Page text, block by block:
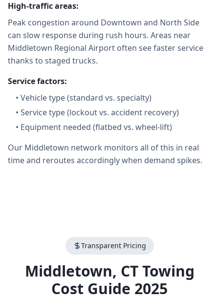
High-traffic areas:
Peak congestion around Downtown and North Side
can slow response during rush hours. Areas near
Middletown Regional Airport often see faster service
thanks to staged trucks.
Service factors:
• Vehicle type (standard vs. specialty)
• Service type (lockout vs. accident recovery)
• Equipment needed (flatbed vs. wheel-lift)
Our Middletown network monitors all of this in real
time and reroutes accordingly when demand spikes.
Transparent Pricing
Middletown, CTTowing
Cost Guide 2025